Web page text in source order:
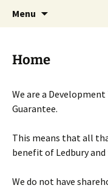
Menu
Home
We are a
Guarantee.
This means that all
benefit of Ledbury
We do not have